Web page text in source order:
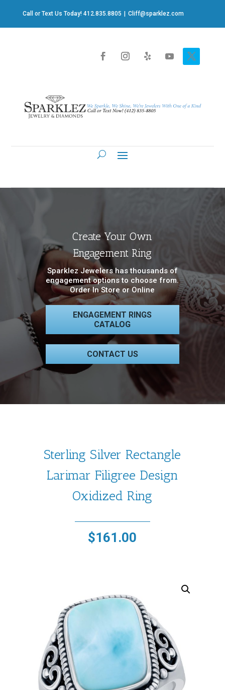
Call or Text Us Today! 412.835.8805 Cliff@sparklez.com
Create Your Own
Engagement Ring
Sparklez Jewelers has thousands of
engagement options to choose from.
Order In Store or Online
ENGAGEMENT RINGS
CATALOG
CONTACT US
Sterling Silver Rectangle
Larimar Filigree Design
Oxidized Ring
$161.00